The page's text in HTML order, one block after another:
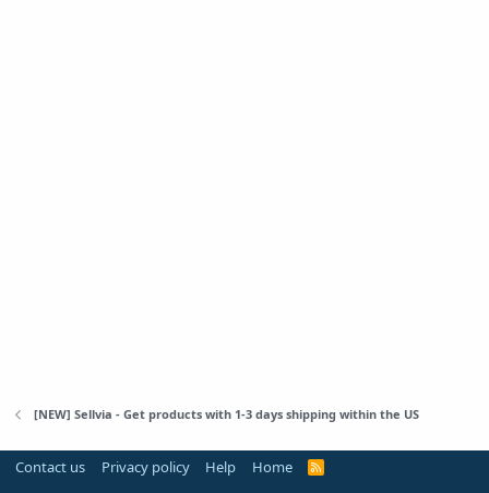
[NEW] Sellvia - Get products with 1-3 days shipping within the US
Contact us Privacy policy Help Home
R